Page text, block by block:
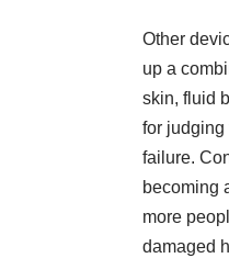
Other
up a
skin, fluid
for judging
failure.
becoming
more
damaged